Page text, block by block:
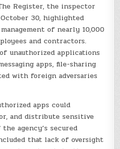
Register, the inspector
30, highlighted
of nearly 10,000
and contractors.
unauthorized applications
apps, file-sharing
with foreign adversaries
apps could
and distribute sensitive
agency’s secured
that lack of oversight